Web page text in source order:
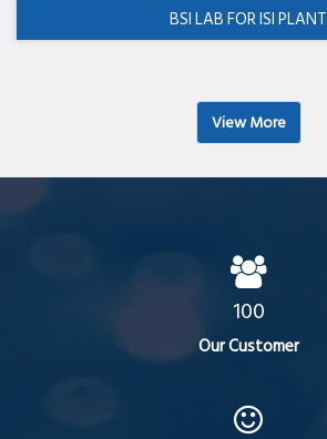
BSI LAB FOR ISI PLANT
View More
100
Our Customer